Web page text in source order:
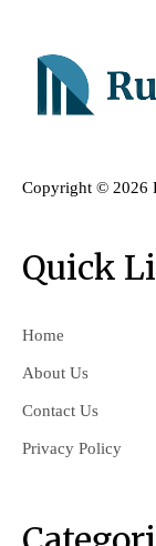
Copyright © 2026
Quick
Home
About Us
Contact Us
Privacy Policy